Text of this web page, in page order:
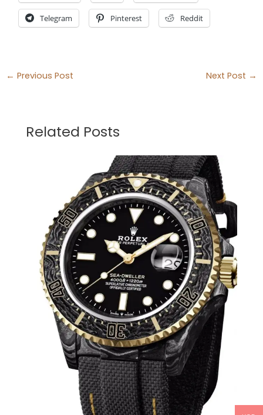
Telegram Pinterest Reddit
← Previous Post Next Post →
Related Posts